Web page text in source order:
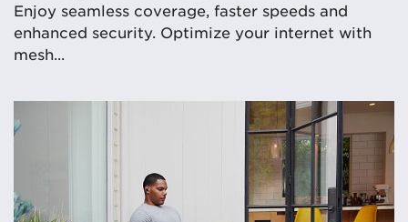
Enjoy seamless coverage, faster speeds and
enhanced security. Optimize your internet with
mesh...